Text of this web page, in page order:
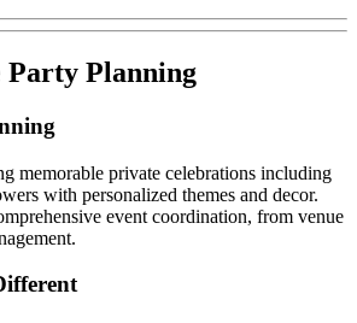
Party Planning
memorable private celebrations including
with personalized themes and decor.
event coordination, from venue